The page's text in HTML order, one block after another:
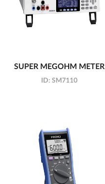
SUPER MEGOHM METER
ID: SM7110